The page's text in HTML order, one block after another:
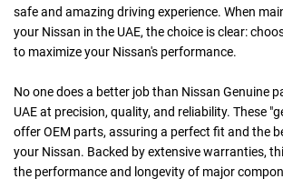
safe and amazing driving experience. When
your Nissan in the UAE, the choice is clear:
to maximize your Nissan's performance.
No one does a better job than Nissan Genuine
UAE at precision, quality, and reliability. These
offer OEM parts, assuring a perfect fit and the
your Nissan. Backed by extensive warranties,
the performance and longevity of major